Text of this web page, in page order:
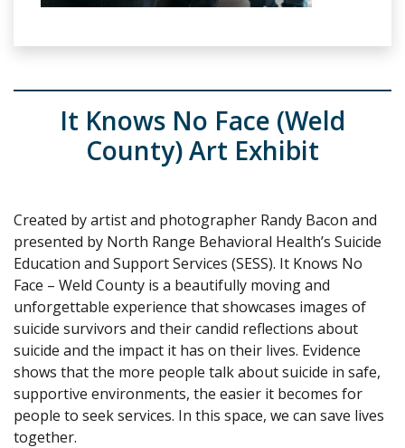
It Knows No Face (Weld
County) Art Exhibit
Created by artist and photographer Randy Bacon and
presented by North Range Behavioral Health’s Suicide
Education and Support Services (SESS). It Knows No
Face – Weld County is a beautifully moving and
unforgettable experience that showcases images of
suicide survivors and their candid reflections about
suicide and the impact it has on their lives. Evidence
shows that the more people talk about suicide in safe,
supportive environments, the easier it becomes for
people to seek services. In this space, we can save lives
together.